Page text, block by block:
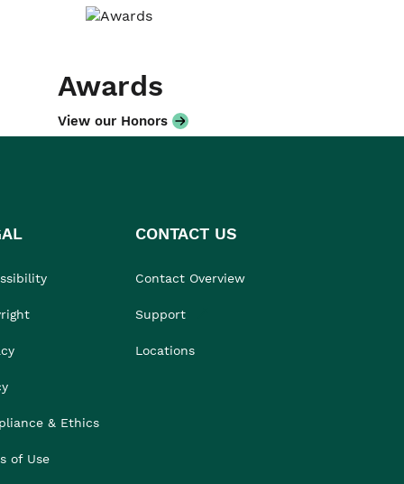
Awards
View our Honors
& Ethics
of Use
CONTACT US
Contact Overview
Support
Locations